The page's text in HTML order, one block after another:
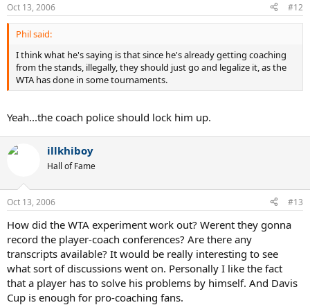
Oct 13, 2006 #12
Phil said:
I think what he's saying is that since he's already getting coaching
from the stands, illegally, they should just go and legalize it, as the
WTA has done in some tournaments.
Yeah...the coach police should lock him up.
illkhiboy
Hall of Fame
Oct 13, 2006 #13
How did the WTA experiment work out? Werent they gonna
record the player-coach conferences? Are there any
transcripts available? It would be really interesting to see
what sort of discussions went on. Personally I like the fact
that a player has to solve his problems by himself. And Davis
Cup is enough for pro-coaching fans.